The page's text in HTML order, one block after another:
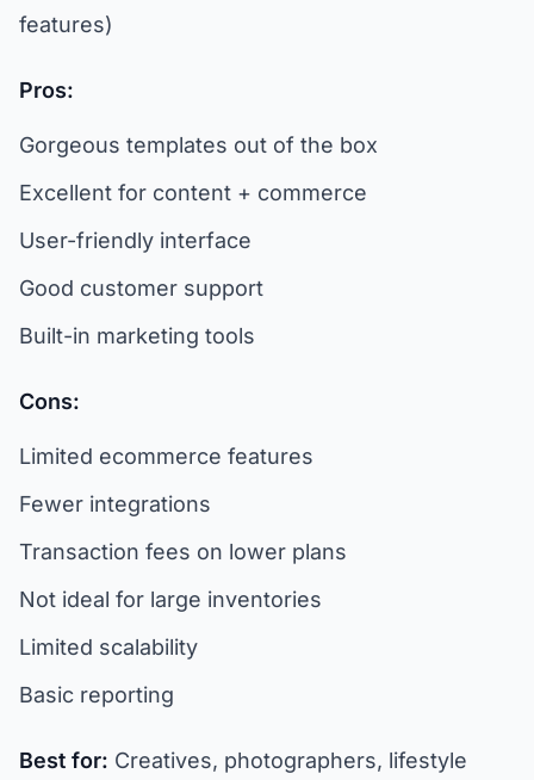
features)
Pros:
Gorgeous templates out of the box
Excellent for content + commerce
User-friendly interface
Good customer support
Built-in marketing tools
Cons:
Limited ecommerce features
Fewer integrations
Transaction fees on lower plans
Not ideal for large inventories
Limited scalability
Basic reporting
Best for: Creatives, photographers, lifestyle